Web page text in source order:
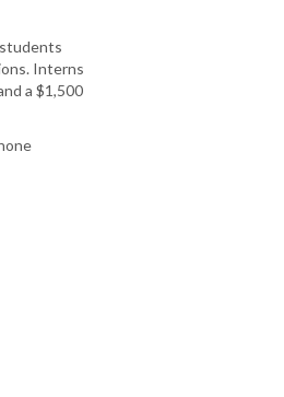
Interns
a $1,500